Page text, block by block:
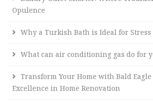
Opulence
Why a Turkish Bath is Ideal for Stress
What can air conditioning gas do for
Transform Your Home with Bald Eagle
Excellence in Home Renovation